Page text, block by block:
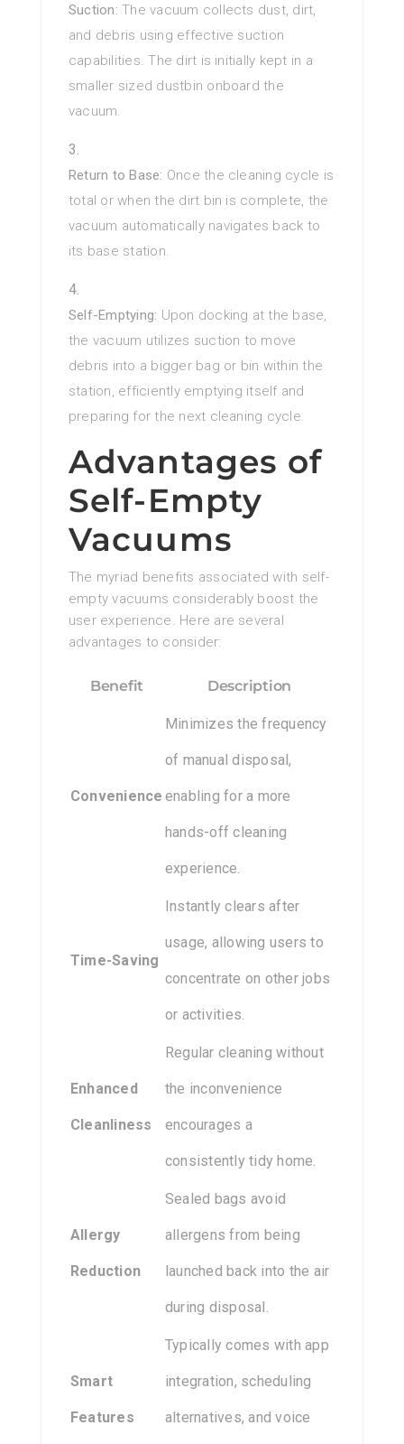
Suction: The vacuum collects dust, dirt,
and debris using effective suction
capabilities. The dirt is initially kept in a
smaller sized dustbin onboard the
vacuum.
Return to Base: Once the cleaning cycle is
total or when the dirt bin is complete, the
vacuum automatically navigates back to
its base station.
Self-Emptying: Upon docking at the base,
the vacuum utilizes suction to move
debris into a bigger bag or bin within the
station, efficiently emptying itself and
preparing for the next cleaning cycle.
Advantages of
Self-Empty
Vacuums
The myriad benefits associated with self-
empty vacuums considerably boost the
user experience. Here are several
advantages to consider:
Benefit Description
Convenience
Minimizes the frequency
of manual disposal,
enabling for a more
hands-off cleaning
experience.
Time-Saving
Instantly clears after
usage, allowing users to
concentrate on other jobs
or activities.
Enhanced
Cleanliness
Regular cleaning without
the inconvenience
encourages a
consistently tidy home.
Allergy
Reduction
Sealed bags avoid
allergens from being
launched back into the air
during disposal.
Smart
Features
Typically comes with app
integration, scheduling
alternatives, and voice